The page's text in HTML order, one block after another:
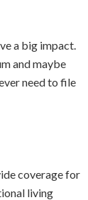
a big impact.
and maybe
need to file
coverage for
living